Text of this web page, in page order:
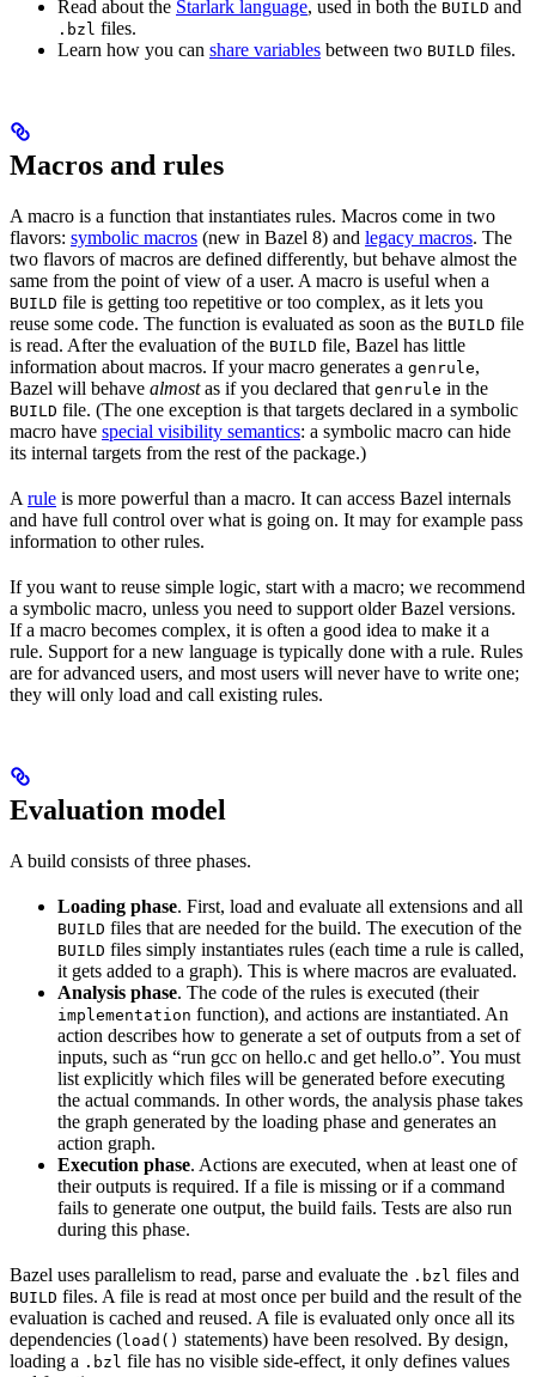
Read about the Starlark language, used in both the BUILD and
.bzl files.
Learn how you can share variables between two BUILD files.
Macros and rules
A macro is a function that instantiates rules. Macros come in two
flavors: symbolic macros (new in Bazel 8) and legacy macros. The
two flavors of macros are defined differently, but behave almost the
same from the point of view of a user. A macro is useful when a
BUILD file is getting too repetitive or too complex, as it lets you
reuse some code. The function is evaluated as soon as the BUILD file
is read. After the evaluation of the BUILD file, Bazel has little
information about macros. If your macro generates a genrule,
Bazel will behave almostas if you declared that genrule in the
BUILD file. (The one exception is that targets declared in a symbolic
macro have special visibility semantics: a symbolic macro can hide
its internal targets from the rest of the package.)
A rule is more powerful than a macro. It can access Bazel internals
and have full control over what is going on. It may for example pass
information to other rules.
If you want to reuse simple logic, start with a macro; we recommend
a symbolic macro, unless you need to support older Bazel versions.
If a macro becomes complex, it is often a good idea to make it a
rule. Support for a new language is typically done with a rule. Rules
are for advanced users, and most users will never have to write one;
they will only load and call existing rules.
Evaluation model
A build consists of three phases.
Loading phase. First, load and evaluate all extensions and all
BUILD files that are needed for the build. The execution of the
BUILD files simply instantiates rules (each time a rule is called,
it gets added to a graph). This is where macros are evaluated.
Analysis phase. The code of the rules is executed (their
implementation function), and actions are instantiated. An
action describes how to generate a set of outputs from a set of
inputs, such as “run gcc on hello.c and get hello.o”. You must
list explicitly which files will be generated before executing
the actual commands. In other words, the analysis phase takes
the graph generated by the loading phase and generates an
action graph.
Execution phase. Actions are executed, when at least one of
their outputs is required. If a file is missing or if a command
fails to generate one output, the build fails. Tests are also run
during this phase.
Bazel uses parallelism to read, parse and evaluate the .bzl files and
BUILD files. A file is read at most once per build and the result of the
evaluation is cached and reused. A file is evaluated only once all its
dependencies (load() statements) have been resolved. By design,
loading a .bzl file has no visible side-effect, it only defines values